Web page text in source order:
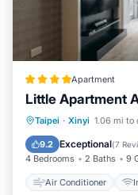
Apartment
Little Apartment
Taipei · Xinyi 1.06 mi to
9.2 Exceptional(7
4 Bedrooms 2 Baths 9
Air Conditioner
Air
Child Friendly